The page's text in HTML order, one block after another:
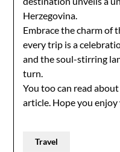
Herzegovina.
Embrace the charm of
every trip is a
and the soul-stirring
turn.
You too can read about
article. Hope you
Travel